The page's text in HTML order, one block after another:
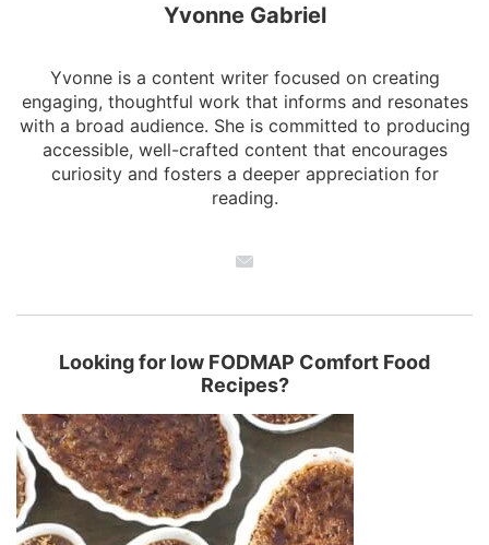
Yvonne Gabriel
Yvonne is a content writer focused on creating
engaging, thoughtful work that informs and resonates
with a broad audience. She is committed to producing
accessible, well-crafted content that encourages
curiosity and fosters a deeper appreciation for
reading.
Looking for low FODMAP Comfort Food
Recipes?